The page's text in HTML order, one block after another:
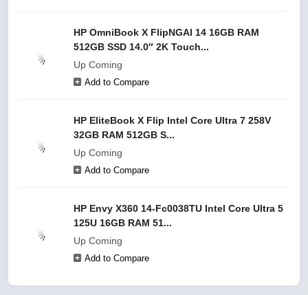
HP OmniBook X FlipNGAI 14 16GB RAM
512GB SSD 14.0″ 2K Touch...
Up Coming
Add to Compare
HP EliteBook X Flip Intel Core Ultra 7 258V
32GB RAM 512GB S...
Up Coming
Add to Compare
HP Envy X360 14-Fc0038TU Intel Core Ultra 5
125U 16GB RAM 51...
Up Coming
Add to Compare